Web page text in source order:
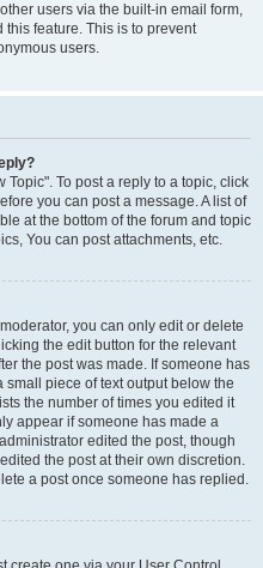
users via the built-in email form,
feature. This is to prevent
users.
Topic". To post a reply to a topic, click
you can post a message. A list of
at the bottom of the forum and topic
You can post attachments, etc.
you can only edit or delete
the edit button for the relevant
the post was made. If someone has
piece of text output below the
the number of times you edited it
appear if someone has made a
edited the post, though
the post at their own discretion.
a post once someone has replied.